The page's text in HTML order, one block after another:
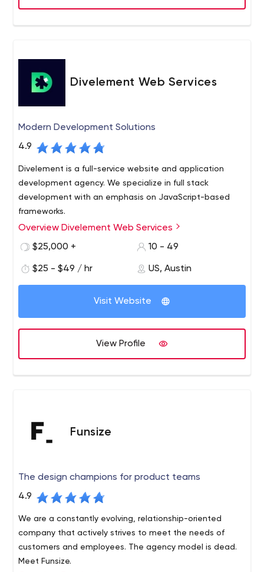
Divelement Web Services
Modern Development Solutions
4.9
Divelement is a full-service website and application
development agency. We specialize in full stack
development with an emphasis on JavaScript-based
frameworks.
We work in an Agile environment and according to the
latest DevOps principles to help you go from your first
promotes CI/CD pipelines and seamless progress.
Please contact us if you would like to discuss your
project. We’d be happy to help you bring your ideas to
Overview Divelement Web Services
$25,000 +
10 - 49
$25 - $49 / hr US, Austin
Visit Website
View Profile
Funsize
The design champions for product teams
4.9
We are a constantly evolving, relationship-oriented
company that actively strives to meet the needs of
customers and employees. The agency model is dead.
Meet Funsize.